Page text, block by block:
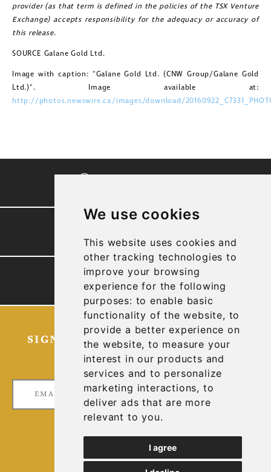
We use cookies
This website uses cookies and
other tracking technologies to
improve your browsing
experience for the following
purposes: to enable basic
functionality of the website, to
provide a better experience on
the website,to measure your
interest in our products and
services and to personalize
marketing interactions, to
deliver ads that are more
relevant to you.
I agree
provider (as that term is defined in the policies of the TSX Venture
Exchange) accepts responsibility for the adequacy or accuracy of
this release.
SOURCE Galane Gold Ltd.
Image with caption: "Galane Gold Ltd. (CNW Group/Galane Gold
Ltd.)". Image available at:
http://photos.newswire.ca/images/download/
TECHNICAL REPORTS
SIGN UP FOR OUR LATEST NEWS
AND UPDATES